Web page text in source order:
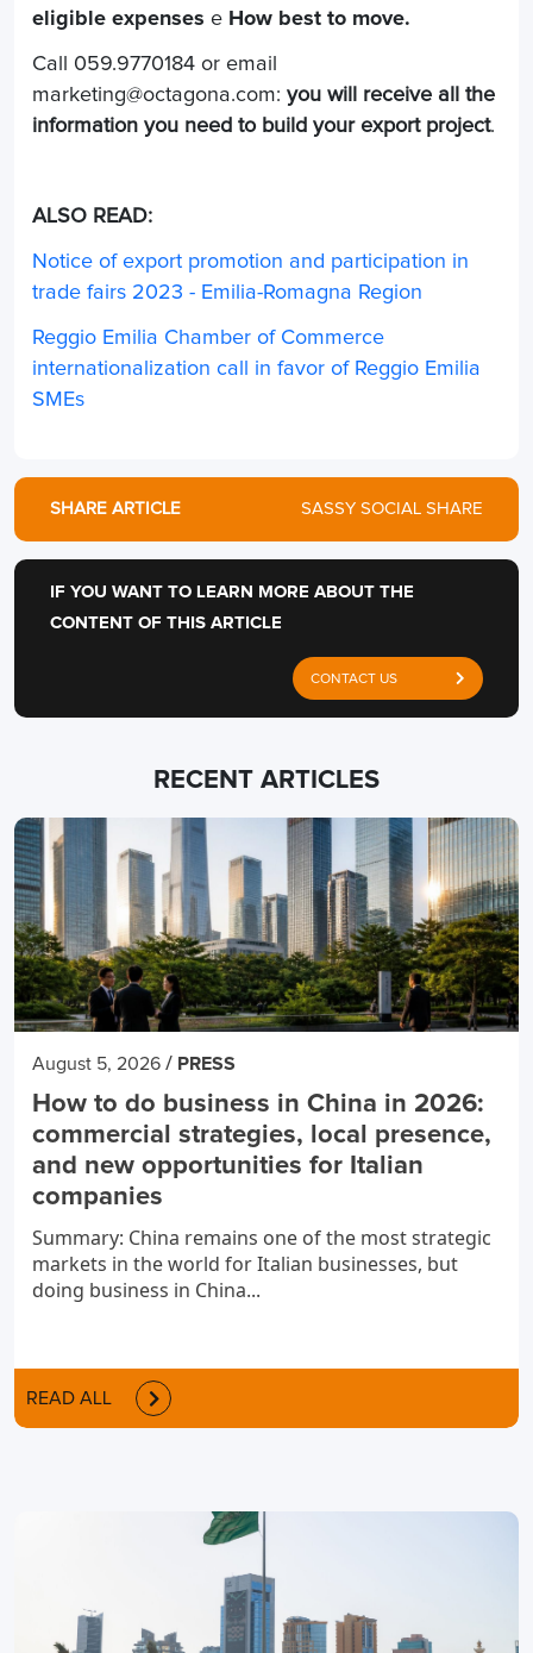
eligible expenses e How best to move.
Call 059.9770184 or email
marketing@octagona.com: you will receive all the
information you need to build your export project.
ALSO READ:
Notice of export promotion and participation in
trade fairs 2023 - Emilia-Romagna Region
Reggio Emilia Chamber of Commerce
internationalization call in favor of Reggio Emilia
SMEs
SHARE ARTICLE SASSY SOCIAL SHARE
IF YOU WANT TO LEARN MORE ABOUT THE
CONTENT OF THIS ARTICLE
CONTACT US
RECENT ARTICLES
August 5, 2026 / PRESS
How to do business in China in 2026:
commercial strategies, local presence,
and new opportunities for Italian
companies
Summary: China remains one of the most strategic
markets in the world for Italian businesses, but
doing business in China...
READ ALL